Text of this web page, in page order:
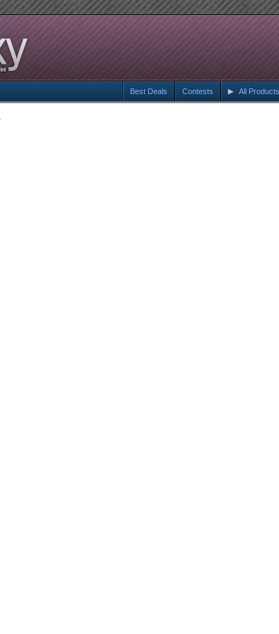
All Products
Contests
Best Deals